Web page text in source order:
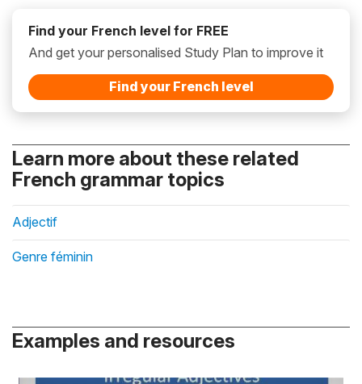
Find your French level for FREE
And get your personalised Study Plan to improve it
Find your French level
Learn more about these related
French grammar topics
Adjectif
Genre féminin
Examples and resources